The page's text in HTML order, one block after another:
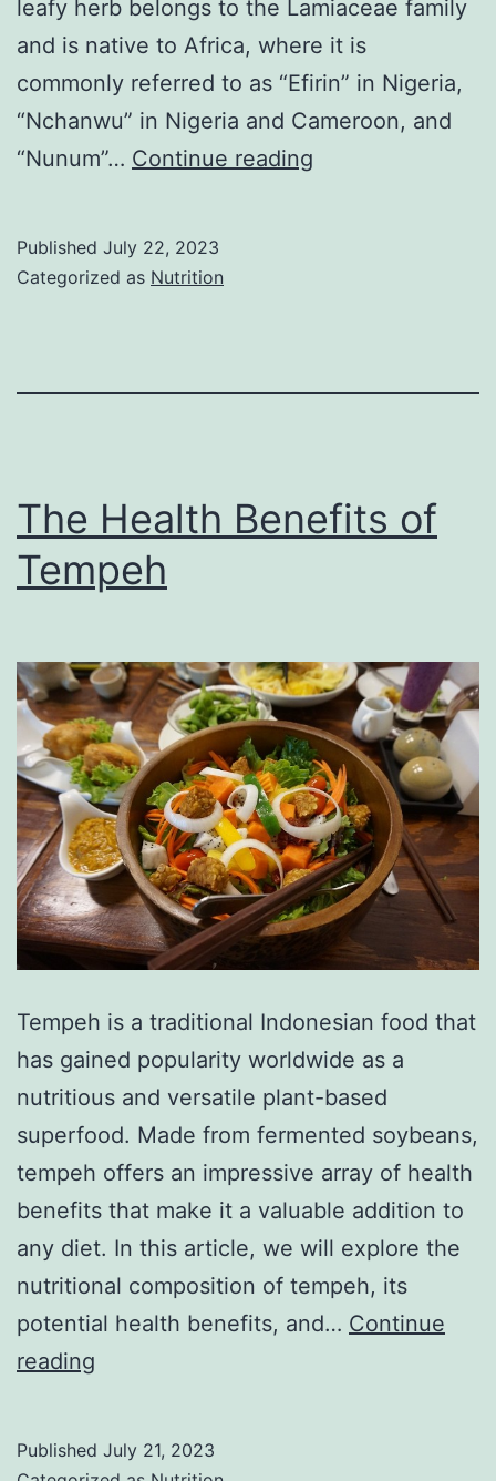
leafy herb belongs to the Lamiaceae family
and is native to Africa, where it is
commonly referred to as “Efirin” in Nigeria,
“Nchanwu” in Nigeria and Cameroon, and
“Nunum”… Continue reading
Published July 22, 2023
Categorized as Nutrition
The Health Benefits of
Tempeh
Tempeh is a traditional Indonesian food that
has gained popularity worldwide as a
nutritious and versatile plant-based
superfood. Made from fermented soybeans,
tempeh offers an impressive array of health
benefits that make it a valuable addition to
any diet. In this article, we will explore the
nutritional composition of tempeh, its
potential health benefits, and… Continue
reading
of
Published July 21, 2023